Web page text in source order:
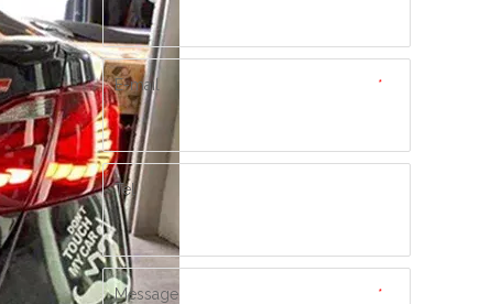
*
E-mail
Tel
*
Message